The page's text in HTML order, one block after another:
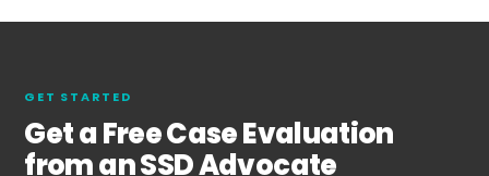
GET STARTED
Get a Free Case Evaluation
from an SSD Advocate